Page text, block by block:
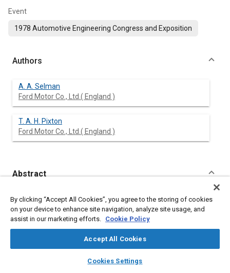
library_books auto_awesome
SAE AI Chat
Event
1978 Automotive Engineering Congress and Exposition
Authors
A. A. Selman
Ford Motor Co., Ltd.( England )
T. A. H. Pixton
Ford Motor Co., Ltd.( England )
Abstract
Content
This paper outlines the reasons for the design of a heavy duty
truck having a sophisticated cab suspension system, to cater
for the special conditions of transeuropean operation.
Transcontinental cab suspension, and the resulting ride
suspension is also described.
By clicking “Accept All Cookies”, you agree to the storing of cookies
on your device to enhance site navigation, analyze site usage, and
assist in our marketing efforts. Cookie Policy
Accept All Cookies
Cookies Settings